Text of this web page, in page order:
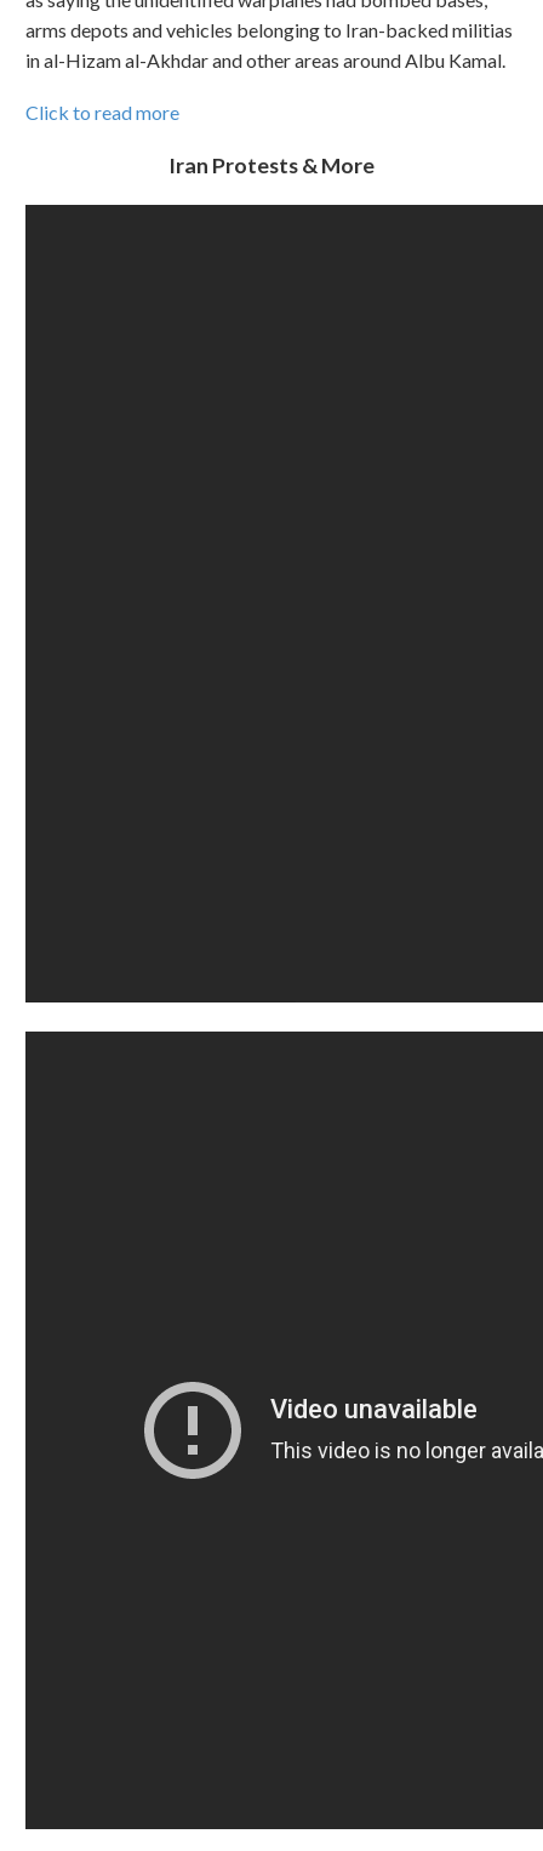
arms depots and vehicles belonging to Iran-backed militias
in al-Hizam al-Akhdar and other areas around Albu Kamal.
Click to read more
Iran Protests & More